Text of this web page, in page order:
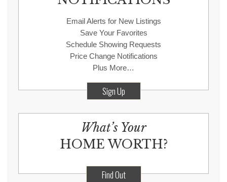
Email Alerts for New Listings
Save Your Favorites
Schedule Showing Requests
Price Change Notifications
Plus More…
Sign Up
What’s Your
HOME WORTH?
Find Out